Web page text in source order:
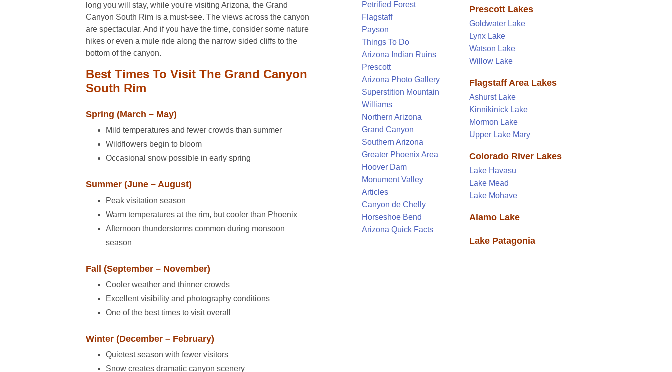
long you will stay, while you're visiting Arizona, the Grand
Canyon South Rim is a must-see. The views across the canyon
are spectacular. And if you have the time, consider some nature
hikes or even a mule ride along the narrow sided cliffs to the
bottom of the canyon.
Best Times To Visit The Grand Canyon
South Rim
Spring (March – May)
Mild temperatures and fewer crowds than summer
Wildflowers begin to bloom
Occasional snow possible in early spring
Summer (June – August)
Peak visitation season
Warm temperatures at the rim, but cooler than Phoenix
Afternoon thunderstorms common during monsoon
season
Fall (September – November)
Cooler weather and thinner crowds
Excellent visibility and photography conditions
One of the best times to visit overall
Winter (December – February)
Quietest season with fewer visitors
Snow creates dramatic canyon scenery
Petrified Forest
Flagstaff
Payson
Things To Do
Arizona Indian Ruins
Prescott
Arizona Photo Gallery
Superstition Mountain
Williams
Northern Arizona
Grand Canyon
Southern Arizona
Greater Phoenix Area
Hoover Dam
Monument Valley
Articles
Canyon de Chelly
Horseshoe Bend
Arizona Quick Facts
Prescott Lakes
Goldwater Lake
Lynx Lake
Watson Lake
Willow Lake
Flagstaff Area Lakes
Ashurst Lake
Kinnikinick Lake
Mormon Lake
Upper Lake Mary
Colorado River Lakes
Lake Havasu
Lake Mead
Lake Mohave
Alamo Lake
Lake Patagonia